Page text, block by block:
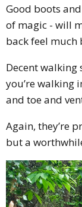
Good boots
of magic - will
back feel much
Decent walking
you’re walking
and toe and
Again, they’re
but a